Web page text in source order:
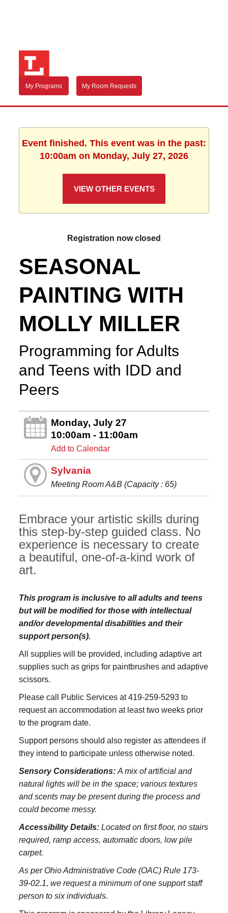
My Programs My Room Requests
Event finished. This event was in the past:
10:00am on Monday, July 27, 2026
VIEW OTHER EVENTS
Registration now closed
SEASONAL
PAINTING WITH
MOLLY MILLER
Programming for Adults
and Teens with IDD and
Peers
Monday, July 27
10:00am - 11:00am
Add to Calendar
Sylvania
Meeting Room A&B (Capacity : 65)
Embrace your artistic skills during
this step-by-step guided class. No
experience is necessary to create
a beautiful, one-of-a-kind work of
art.
This program is inclusive to all adults and teens
but will be modified for those with intellectual
and/or developmental disabilities and their
support person(s).
All supplies will be provided, including adaptive art
supplies such as grips for paintbrushes and adaptive
scissors.
Please call Public Services at 419-259-5293 to
request an accommodation at least two weeks prior
to the program date.
Support persons should also register as attendees if
they intend to participate unless otherwise noted.
Sensory Considerations: A mix of artificial and
natural lights will be in the space; various textures
and scents may be present during the process and
could become messy.
Accessibility Details:Located on first floor, no stairs
required, ramp access, automatic doors, low pile
carpet.
As per Ohio Administrative Code (OAC) Rule 173-
39-02.1, we request a minimum of one support staff
person to six individuals.